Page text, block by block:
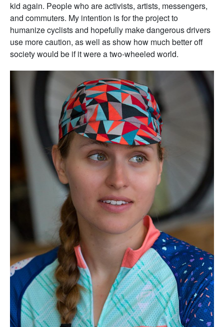
kid again. People who are activists, artists, messengers,
and commuters. My intention is for the project to
humanize cyclists and hopefully make dangerous drivers
use more caution, as well as show how much better off
society would be if it were a two-wheeled world.